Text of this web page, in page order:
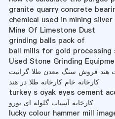
granite quarry concrete
chemical used in mining silver
Mine Of Limestone Dust
grinding balls pack of
ball mills for gold processing
Used Stone Grinding
هند فروش سنگ معدن طلا گرانیت
کارخانه خام کارخانه طلا در هند
turkey s oyak eyes cement
کارخانه آسیاب گلوله ای یورو
lucky colour hammer mill